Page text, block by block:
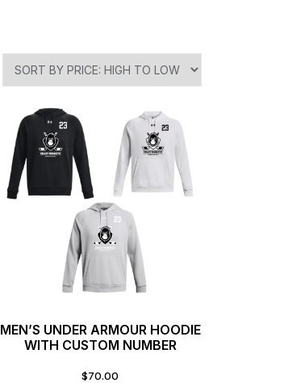
MEN’S UNDER ARMOUR HOODIE
WITH CUSTOM NUMBER
$70.00